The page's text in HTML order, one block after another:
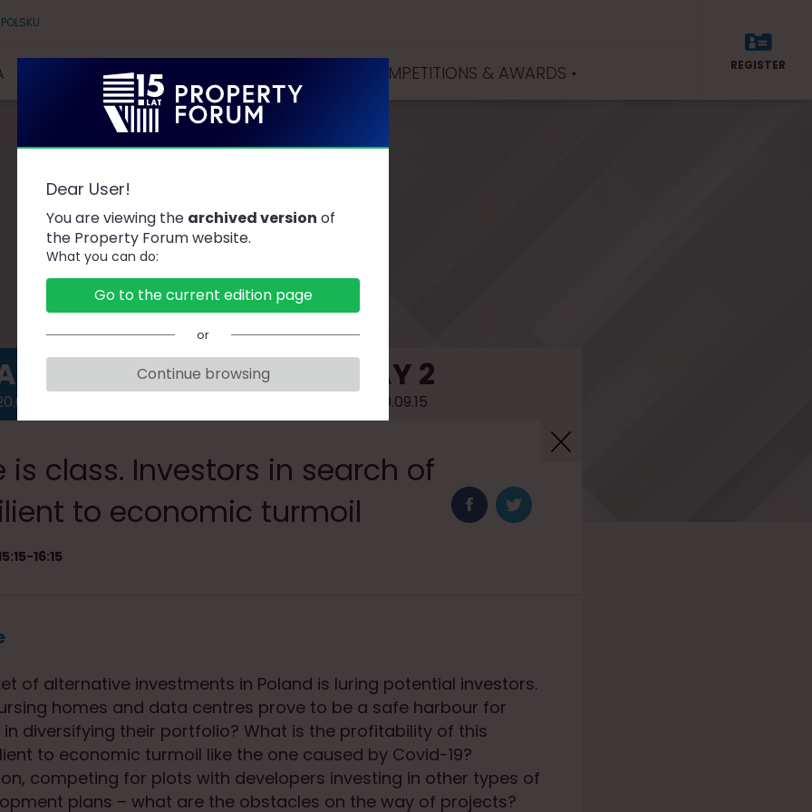
SPEAKERS PARTNERS AND SPONSORS COMPETITIONS & AWARDS REGISTER
AGENDA
1 DAY 2
2020.09.15
is class. Investors in search of
to economic turmoil
16:15
of alternative investments in Poland is luring potential investors.
homes and data centres prove to be a safe harbour for
diversifying their portfolio? What is the profitability of this
to economic turmoil like the one caused by Covid-19?
competing for plots with developers investing in other types of
plans – what are the obstacles on the way of projects?
Dear User!
You are viewing the archived version of
the Property Forum website.
What you can do:
Go to the current edition page
or
Continue browsing